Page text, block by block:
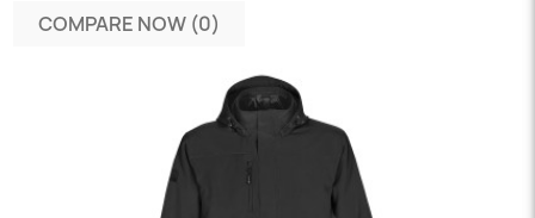
COMPARE NOW (0)‎